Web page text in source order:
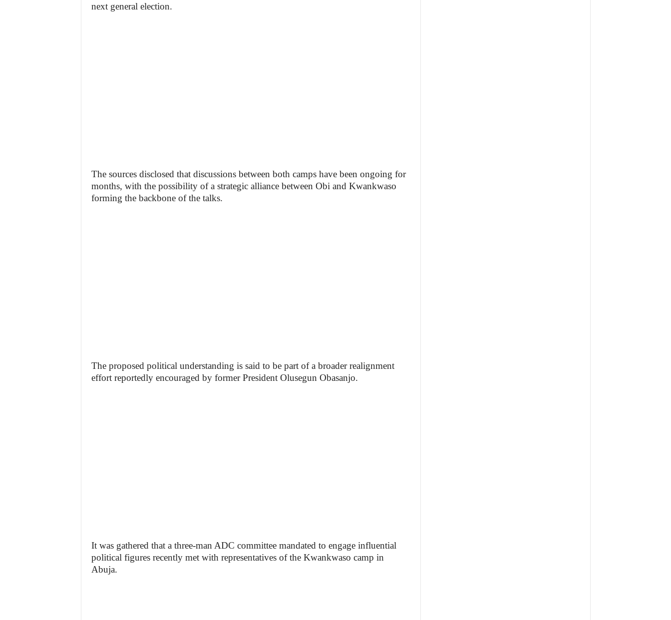
next general election.
The sources disclosed that discussions between both camps have been ongoing for
months, with the possibility of a strategic alliance between Obi and Kwankwaso
forming the backbone of the talks.
The proposed political understanding is said to be part of a broader realignment
effort reportedly encouraged by former President Olusegun Obasanjo.
It was gathered that a three-man ADC committee mandated to engage influential
political figures recently met with representatives of the Kwankwaso camp in
Abuja.